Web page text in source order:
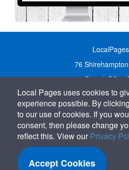
LocalPages
76
Bristol, BS9
United
Call:01179
Email:
SITEMAP
COOKIE POLICY
Local Pages uses cookies to
experience possible. By
to our use of cookies. If you
consent, then please change
reflect this. View our Privacy
Accept Cookies